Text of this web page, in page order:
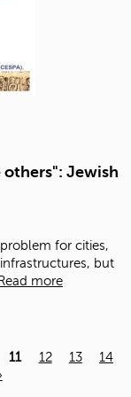
Jewish
for cities,
but
Read more
11 12 13
14